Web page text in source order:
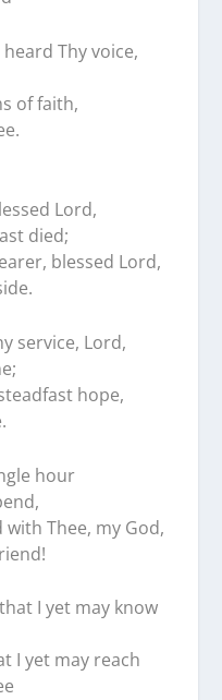
Thy voice,
of faith,
Lord,
died;
blessed Lord,
service, Lord,
hope,
hour
Thee, my God,
I yet may know
I yet may reach